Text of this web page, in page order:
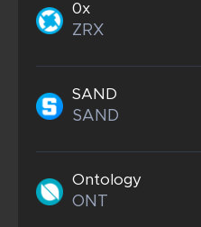
0x
ZRX
SAND
SAND
Ontology
ONT